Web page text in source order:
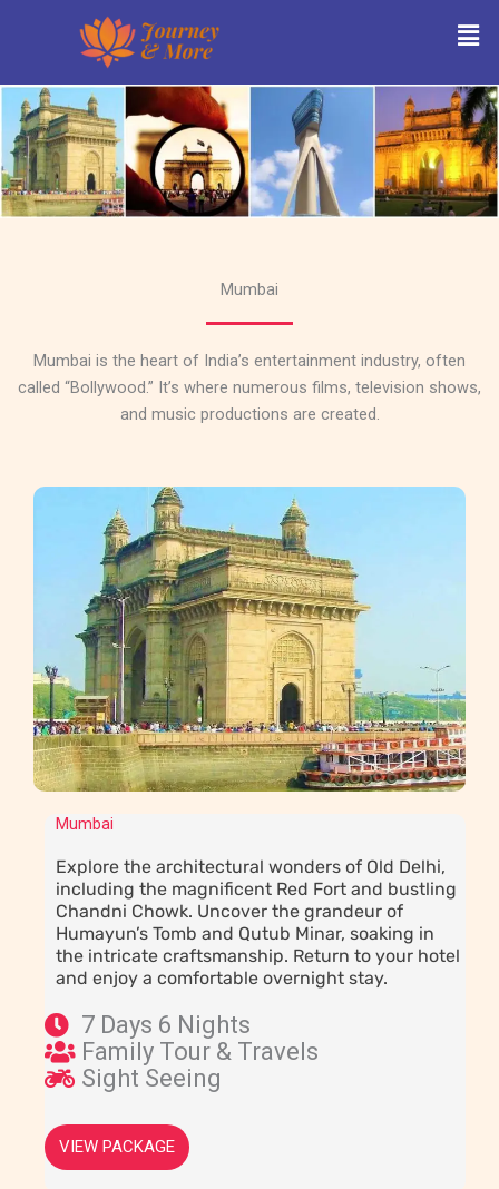
Mumbai
Mumbai is the heart of India’s entertainment industry, often
called “Bollywood.” It’s where numerous films, television shows,
and music productions are created.
Mumbai
Explore the architectural wonders of Old Delhi,
including the magnificent Red Fort and bustling
Chandni Chowk. Uncover the grandeur of
Humayun’s Tomb and Qutub Minar, soaking in
the intricate craftsmanship. Return to your hotel
and enjoy a comfortable overnight stay.
7 Days 6 Nights
Family Tour & Travels
Sight Seeing
VIEW PACKAGE